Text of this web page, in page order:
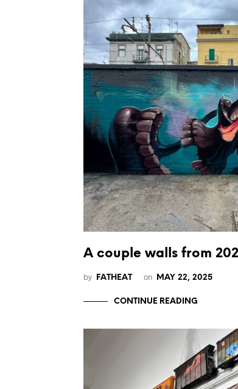
A couple walls from
by FATHEAT on MAY 22, 2025
CONTINUE READING